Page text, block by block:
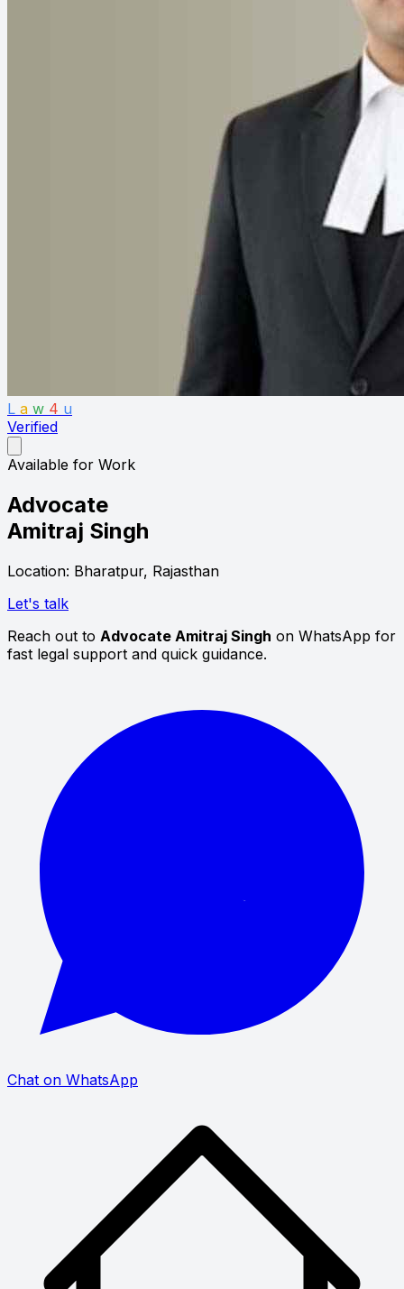
L a w 4 u
Verified
Available for Work
Advocate
Amitraj Singh
Location: Bharatpur, Rajasthan
Let's talk
Reach out to Advocate Amitraj Singh on WhatsApp for
fast legal support and quick guidance.
Chat on WhatsApp